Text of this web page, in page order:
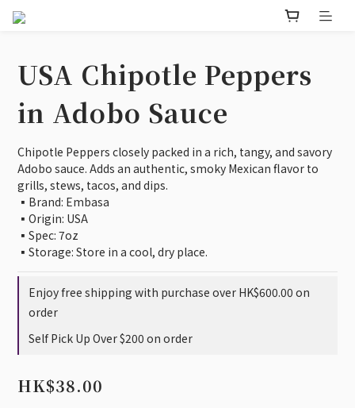
USA Chipotle Peppers
in Adobo Sauce
Chipotle Peppers closely packed in a rich, tangy, and savory
Adobo sauce. Adds an authentic, smoky Mexican flavor to
grills, stews, tacos, and dips.
▪️Brand: Embasa
▪️Origin: USA
▪️Spec: 7oz
▪️Storage: Store in a cool, dry place.
Enjoy free shipping with purchase over HK$600.00 on
order
Self Pick Up Over $200 on order
HK$38.00